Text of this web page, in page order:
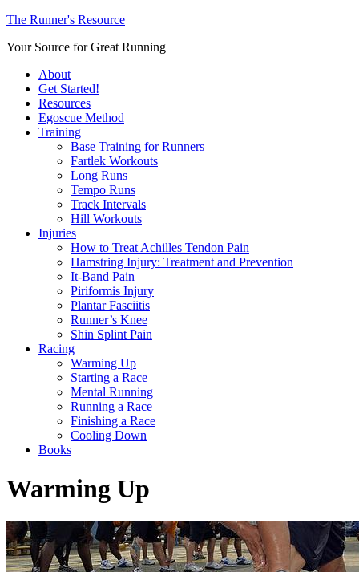
The Runner's Resource
Your Source for Great Running
About
Get Started!
Resources
Egoscue Method
Training
Base Training for Runners
Fartlek Workouts
Long Runs
Tempo Runs
Track Intervals
Hill Workouts
Injuries
How to Treat Achilles Tendon Pain
Hamstring Injury: Treatment and Prevention
It-Band Pain
Piriformis Injury
Plantar Fasciitis
Runner’s Knee
Shin Splint Pain
Racing
Warming Up
Starting a Race
Mental Running
Running a Race
Finishing a Race
Cooling Down
Books
Warming Up